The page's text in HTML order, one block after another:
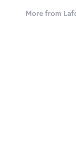
More from